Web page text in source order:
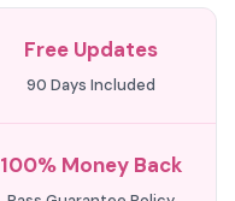
Free Updates
90 Days Included
100% Money Back